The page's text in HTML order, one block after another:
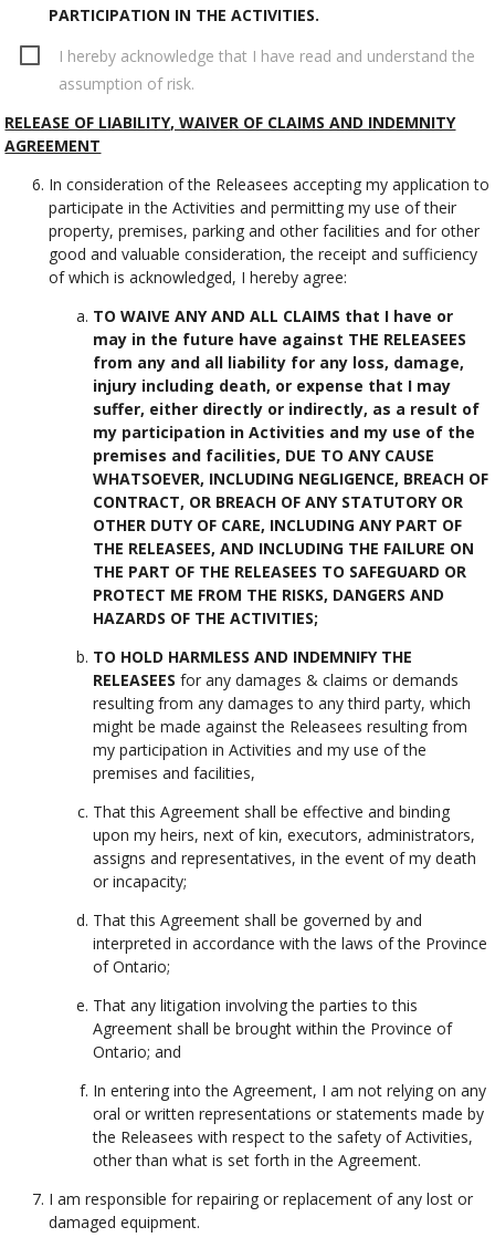
PARTICIPATION IN THE ACTIVITIES.
I hereby acknowledge that I have read and understand the
assumption of risk.
RELEASE OF LIABILITY, WAIVER OF CLAIMS AND INDEMNITY
AGREEMENT
In consideration of the Releasees accepting my application to
participate in the Activities and permitting my use of their
property, premises, parking and other facilities and for other
good and valuable consideration, the receipt and sufficiency
of which is acknowledged, I hereby agree:
TO WAIVE ANY AND ALL CLAIMS that I have or
may in the future have against THE RELEASEES
from any and all liability for any loss, damage,
injury including death, or expense that I may
suffer, either directly or indirectly, as a result of
my participation in Activities and my use of the
premises and facilities, DUE TO ANY CAUSE
WHATSOEVER, INCLUDING NEGLIGENCE, BREACH OF
CONTRACT, OR BREACH OF ANY STATUTORY OR
OTHER DUTY OF CARE, INCLUDING ANY PART OF
THE RELEASEES, AND INCLUDING THE FAILURE ON
THE PART OF THE RELEASEES TO SAFEGUARD OR
PROTECT ME FROM THE RISKS, DANGERS AND
HAZARDS OF THE ACTIVITIES;
TO HOLD HARMLESS AND INDEMNIFY THE
RELEASEES for any damages & claims or demands
resulting from any damages to any third party, which
might be made against the Releasees resulting from
my participation in Activities and my use of the
premises and facilities,
That this Agreement shall be effective and binding
upon my heirs, next of kin, executors, administrators,
assigns and representatives, in the event of my death
or incapacity;
That this Agreement shall be governed by and
interpreted in accordance with the laws of the Province
of Ontario;
That any litigation involving the parties to this
Agreement shall be brought within the Province of
Ontario; and
In entering into the Agreement, I am not relying on any
oral or written representations or statements made by
the Releasees with respect to the safety of Activities,
other than what is set forth in the Agreement.
I am responsible for repairing or replacement of any lost or
damaged equipment.